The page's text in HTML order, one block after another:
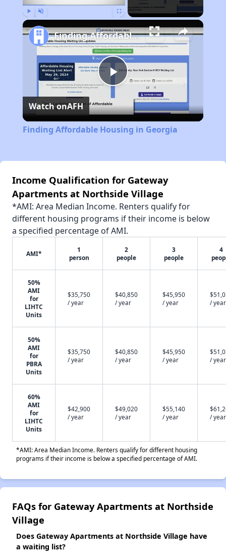
Play
Video
Finding Affordable Housing in Georgia
Watch onAFH
Finding Affordable Housing in Georgia
Income Qualification for Gateway
Apartments at Northside Village
*AMI: Area Median Income. Renters qualify for
different housing programs if their income is below
a specified percentage of AMI.
AMI*
1
person
2
people
3
people
4
50%
AMI
for
LIHTC
Units
$35,750
/ year
$40,850
/ year
$45,950
/ year
/ year
50%
AMI
for
PBRA
Units
$35,750
/ year
$40,850
/ year
$45,950
/ year
/ year
60%
AMI
for
LIHTC
Units
$42,900
/ year
$49,020
/ year
$55,140
/ year
/ year
*AMI: Area Median Income. Renters qualify for different housing
programs if their income is below a specified percentage of AMI.
FAQs for Gateway Apartments at Northside
Village
Does Gateway Apartments at Northside Village have
a waiting list?